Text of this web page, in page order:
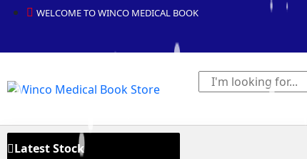
WELCOME TO WINCO MEDICAL BOOK
Latest Stock